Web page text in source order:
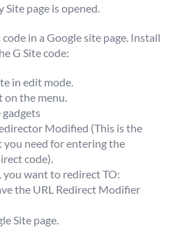
page is opened.
in a Google site page. Install
G Site code:
in edit mode.
the menu.
Modified (This is the
you need for entering the
code).
you want to redirect TO:
the URL Redirect Modifier
Site page.